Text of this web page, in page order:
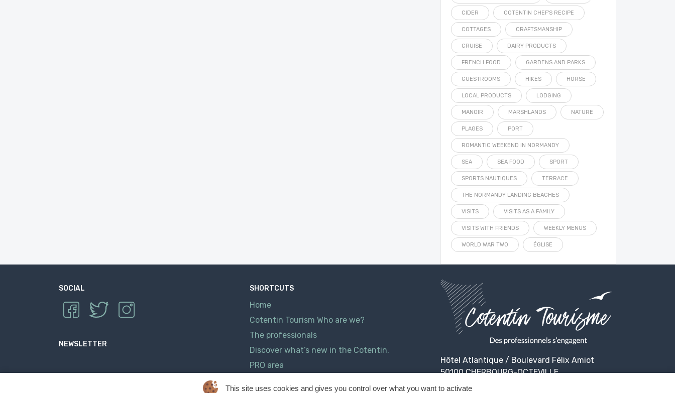
CIDER COTENTIN CHEF'S RECIPE
COTTAGES CRAFTSMANSHIP
CRUISE DAIRY PRODUCTS
FRENCH FOOD GARDENS AND PARKS
GUESTROOMS HIKES HORSE
LOCAL PRODUCTS LODGING
MANOIR MARSHLANDS NATURE
PLAGES PORT
ROMANTIC WEEKEND IN NORMANDY
SEA SEA FOOD SPORT
SPORTS NAUTIQUES TERRACE
THE NORMANDY LANDING BEACHES
VISITS VISITS AS A FAMILY
VISITS WITH FRIENDS WEEKLY MENUS
WORLD WAR TWO ÉGLISE
SOCIAL
NEWSLETTER
SHORTCUTS
Home
Cotentin Tourism Who are we?
The professionals
Discover what’s new in the Cotentin.
PRO area
Hôtel Atlantique / Boulevard Félix Amiot
50100 CHERBOURG-OCTEVILLE
This site uses cookies and gives you control over what you want to activate